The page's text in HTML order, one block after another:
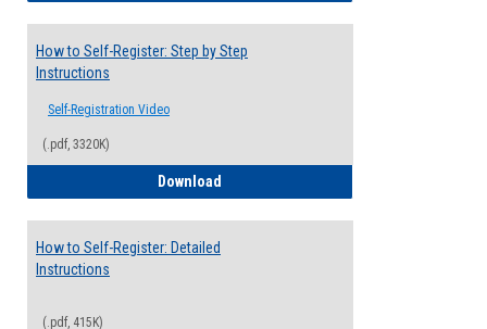
How to Self-Register: Step by Step
Instructions
Self-Registration Video
(.pdf, 3320K)
Download
How to Self-Register: Detailed
Instructions
(.pdf, 415K)